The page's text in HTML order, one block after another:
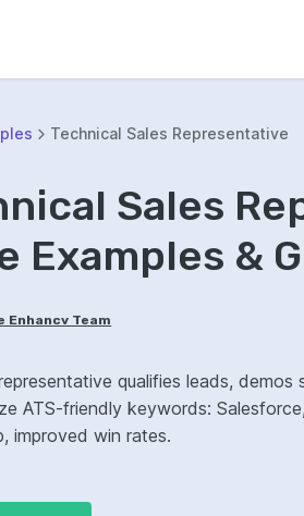
Technical Sales Representative
Sales
Examples &
Enhancv Team
qualifies leads,
ATS-friendly keywords:
improved win rates.